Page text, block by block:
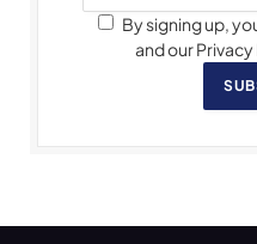
By signing up,
and our